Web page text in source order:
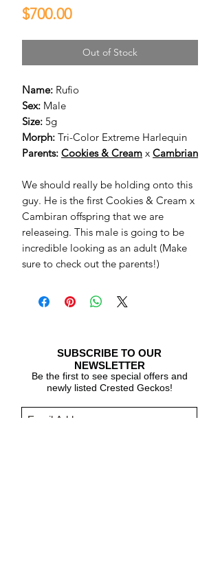
$700.00Price
Out of Stock
Name: Rufio
Sex: Male
Size: 5g
Morph: Tri-Color Extreme Harlequin
Parents: Cookies & Cream x Cambrian
We should really be holding onto this
guy. He is the first Cookies & Cream x
Cambiran offspring that we are
releaseing. This male is going to be
incredible looking as an adult (Make
sure to check out the parents!)
SUBSCRIBE TO OUR
NEWSLETTER
Be the first to see special offers and
newly listed Crested Geckos!